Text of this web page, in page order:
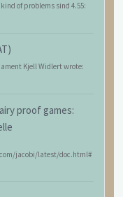
of problems sind 4.55:
Kjell Widlert wrote:
proof games:
jacobi/latest/doc.html#